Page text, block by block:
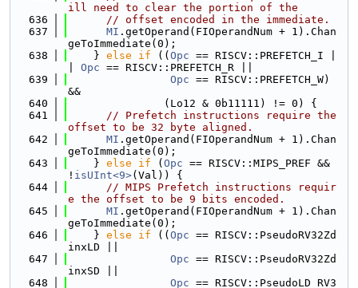
ill need to clear the portion of the
  636
// offset encoded in the immediate.
  637
MI .getOperand(FIOperandNum + 1).Chan
geToImmediate(0);
  638
    }
else if (( Opc == RISCV::PREFETCH_I |
Opc == RISCV::PREFETCH_R ||
  639
Opc == RISCV::PREFETCH_W)
&&
  640
               (Lo12 & 0b11111) != 0) {
  641
// Prefetch instructions require the
offset to be 32 byte aligned.
  642
MI .getOperand(FIOperandNum + 1).Chan
geToImmediate(0);
  643
    }
else if ( Opc == RISCV::MIPS_PREF &&
! isUInt<9>(Val)) {
  644
// MIPS Prefetch instructions requir
e the offset to be 9 bits encoded.
  645
MI .getOperand(FIOperandNum + 1).Chan
geToImmediate(0);
  646
    }
else if (( Opc == RISCV::PseudoRV32Zd
inxLD ||
  647
Opc == RISCV::PseudoRV32Zd
inxSD ||
  648
Opc == RISCV::PseudoLD_RV3